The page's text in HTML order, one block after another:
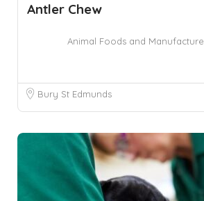
Antler Chew
Animal Foods and Manufacture
Bury St Edmunds